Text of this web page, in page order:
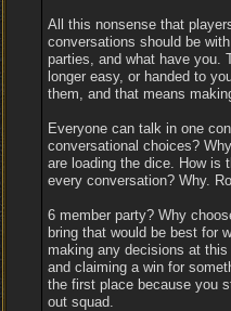
All this nonsense that
conversations should be
parties, and what have you.
longer easy, or handed to
them, and that means
Everyone can talk in one
conversational choices?
are loading the dice. How is
every conversation? Why.
6 member party? Why
bring that would be best for
making any decisions at
and claiming a win for
the first place because you
out squad.